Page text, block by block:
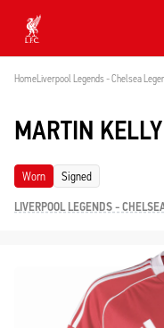
Now live
Liverpool
HomeLiverpool Legends - Chelsea
MARTIN KELLY
Worn Signed
LIVERPOOL LEGENDS -